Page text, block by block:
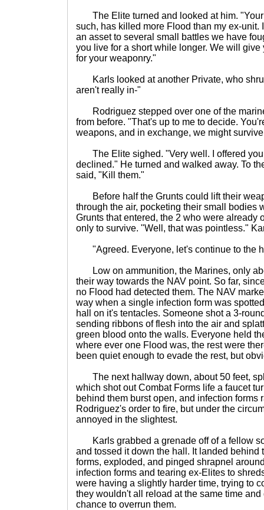
The Elite turned and looked at him. "Your
such, has killed more Flood than my ex-unit.
an asset to several small battles we have
you live for a short while longer. We will
for your weaponry."
Karls looked at another Private, who
aren't really in-"
Rodriguez stepped over one of the
from before. "That's up to me to decide.
weapons, and in exchange, we might
The Elite sighed. "Very well. I offered you
declined." He turned and walked away. To
said, "Kill them."
Before half the Grunts could lift their
through the air, pocketing their small bodies
Grunts that entered, the 2 who were already
only to survive. "Well, that was pointless."
"Agreed. Everyone, let's continue to the
Low on ammunition, the Marines, only
their way towards the NAV point. So far,
no Flood had detected them. The NAV
way when a single infection form was
hall on it's tentacles. Someone shot a 3-
sending ribbons of flesh into the air and
green blood onto the walls. Everyone held
where ever one Flood was, the rest were
been quiet enough to evade the rest, but
The next hallway down, about 50 feet,
which shot out Combat Forms life a faucet
behind them burst open, and infection forms
Rodriguez's order to fire, but under the
annoyed in the slightest.
Karls grabbed a grenade off of a fellow
and tossed it down the hall. It landed behind
forms, exploded, and pinged shrapnel
infection forms and tearing ex-Elites to
were having a slightly harder time, trying to
they wouldn't all reload at the same time
chance to overrun them.